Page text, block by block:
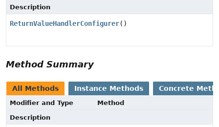
Description
ReturnValueHandlerConfigurer()
Method Summary
All Methods Instance Methods Concrete
Modifier and Type
Method
Description